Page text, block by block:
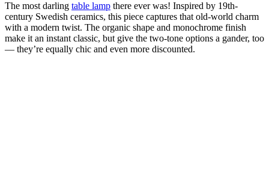
The most darling table lamp there ever was! Inspired by 19th-
century Swedish ceramics, this piece captures that old-world charm
with a modern twist. The organic shape and monochrome finish
make it an instant classic, but give the two-tone options a gander, too
— they’re equally chic and even more discounted.